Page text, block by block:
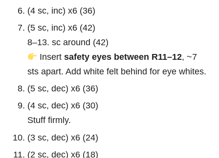
(4 sc, inc) x6 (36)
(5 sc, inc) x6 (42)
8–13. sc around (42)
Insertsafety eyes between R11–12, ~7
sts apart. Add white felt behind for eye whites.
(5 sc, dec) x6 (36)
(4 sc, dec) x6 (30)
Stuff firmly.
(3 sc, dec) x6 (24)
(2 sc, dec) x6 (18)